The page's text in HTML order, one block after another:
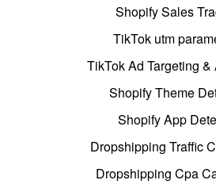
Shopify Sales
TikTok utm
TikTok Ad Targeting
Shopify Theme
Shopify App
Dropshipping Traffic
Dropshipping Cpa